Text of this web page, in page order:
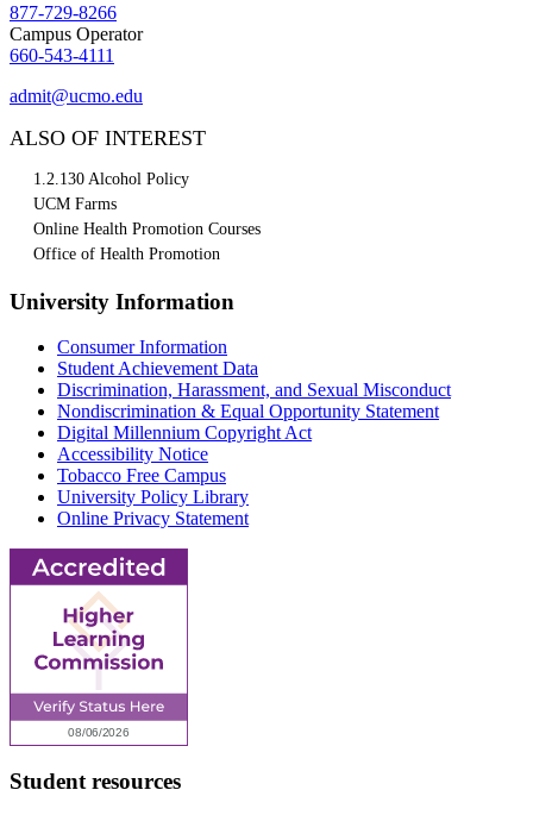
877-729-8266
Campus Operator
660-543-4111
admit@ucmo.edu
ALSO OF INTEREST
1.2.130 Alcohol Policy
UCM Farms
Online Health Promotion Courses
Office of Health Promotion
University Information
Consumer Information
Student Achievement Data
Discrimination, Harassment, and Sexual Misconduct
Nondiscrimination & Equal Opportunity Statement
Digital Millennium Copyright Act
Accessibility Notice
Tobacco Free Campus
University Policy Library
Online Privacy Statement
Student resources